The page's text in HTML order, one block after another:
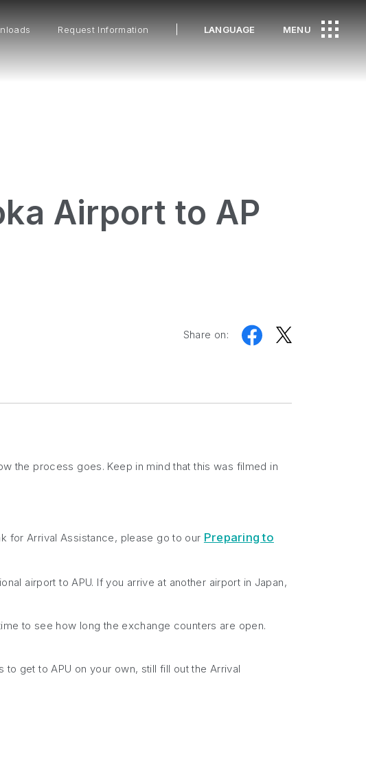
Request Information LANGUAGE MENU
Airport to AP
Share on:
the process goes. Keep in mind that this was filmed in
for Arrival Assistance, please go to our Preparing to
airport to APU. If you arrive at another airport in Japan,
to see how long the exchange counters are open.
to get to APU on your own, still fill out the Arrival